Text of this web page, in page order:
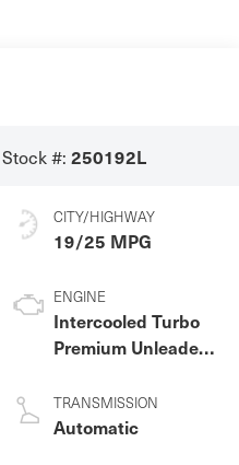
Stock #: 250192L
CITY/HIGHWAY
19/25 MPG
ENGINE
Intercooled Turbo
Premium Unleaded
TRANSMISSION
Automatic